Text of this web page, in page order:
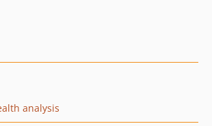
analysis